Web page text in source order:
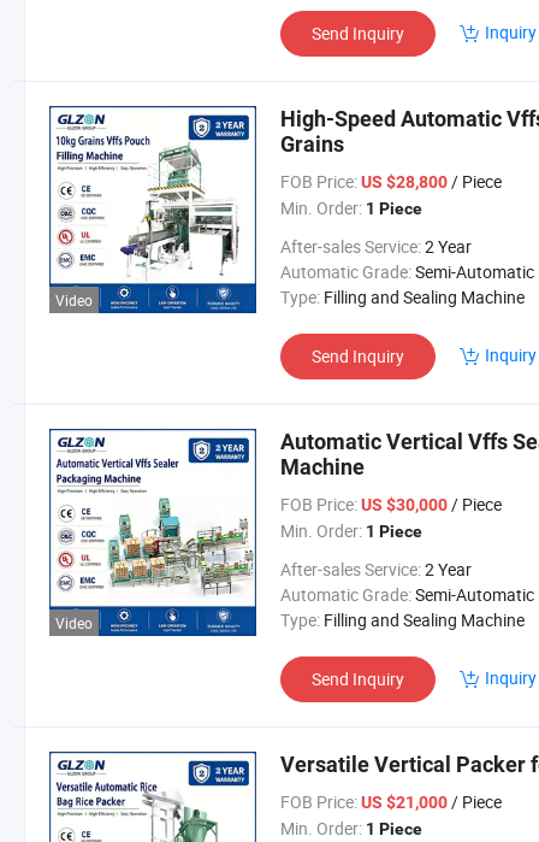
Send Inquiry
Video
High-Speed Automatic
Grains
FOB Price: US $28,800/ Piece
Min. Order: 1 Piece
After-sales Service:2 Year
Automatic Grade:Semi-Automatic
Type: Filling and Sealing Machine
Send Inquiry
Video
Automatic Vertical Vffs
Machine
FOB Price: US $30,000/ Piece
Min. Order: 1 Piece
After-sales Service:2 Year
Automatic Grade:Semi-Automatic
Type: Filling and Sealing Machine
Send Inquiry
Versatile Vertical Packer
FOB Price: US $21,000/ Piece
Min. Order: 1 Piece